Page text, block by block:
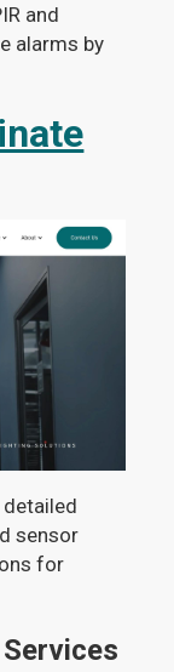
and
alarms by
sensor
for